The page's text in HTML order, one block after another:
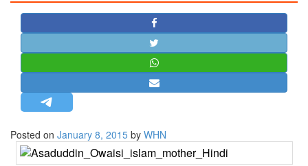
STRATEGIC AFFAIRS
HINDUISM
MISC.
OPINION | ARTICLE | BLOG
NEWSLETTERS
LETTERS
BIO-PROFILE
INTERVIEWS
Posted on January 8, 2015 by WHN